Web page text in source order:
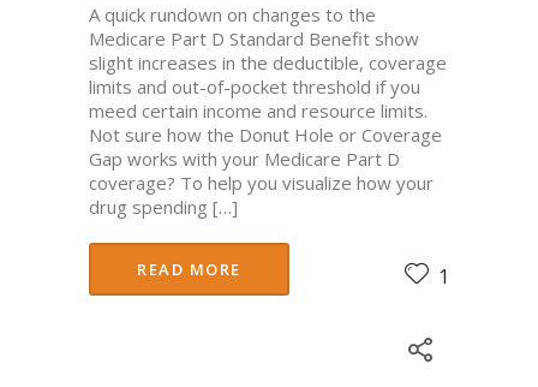
A quick rundown on changes to the
Medicare Part D Standard Benefit show
slight increases in the deductible, coverage
limits and out-of-pocket threshold if you
meed certain income and resource limits.
Not sure how the Donut Hole or Coverage
Gap works with your Medicare Part D
coverage? To help you visualize how your
drug spending […]
READ MORE 1